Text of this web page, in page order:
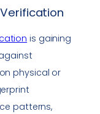
is gaining
physical or
patterns,